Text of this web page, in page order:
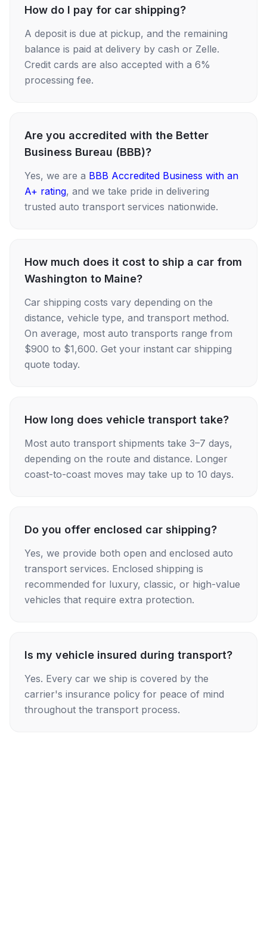
How do I pay for car shipping?
A deposit is due at pickup, and the remaining
balance is paid at delivery by cash or Zelle.
Credit cards are also accepted with a 6%
processing fee.
Are you accredited with the Better
Business Bureau (BBB)?
Yes, we are a BBB Accredited Business with an
A+ rating, and we take pride in delivering
trusted auto transport services nationwide.
How much does it cost to ship a car from
Washington to Maine?
Car shipping costs vary depending on the
distance, vehicle type, and transport method.
On average, most auto transports range from
$900 to $1,600. Get your instant car shipping
quote today.
How long does vehicle transport take?
Most auto transport shipments take 3–7 days,
depending on the route and distance. Longer
coast-to-coast moves may take up to 10 days.
Do you offer enclosed car shipping?
Yes, we provide both open and enclosed auto
transport services. Enclosed shipping is
recommended for luxury, classic, or high-value
vehicles that require extra protection.
Is my vehicle insured during transport?
Yes. Every car we ship is covered by the
carrier's insurance policy for peace of mind
throughout the transport process.